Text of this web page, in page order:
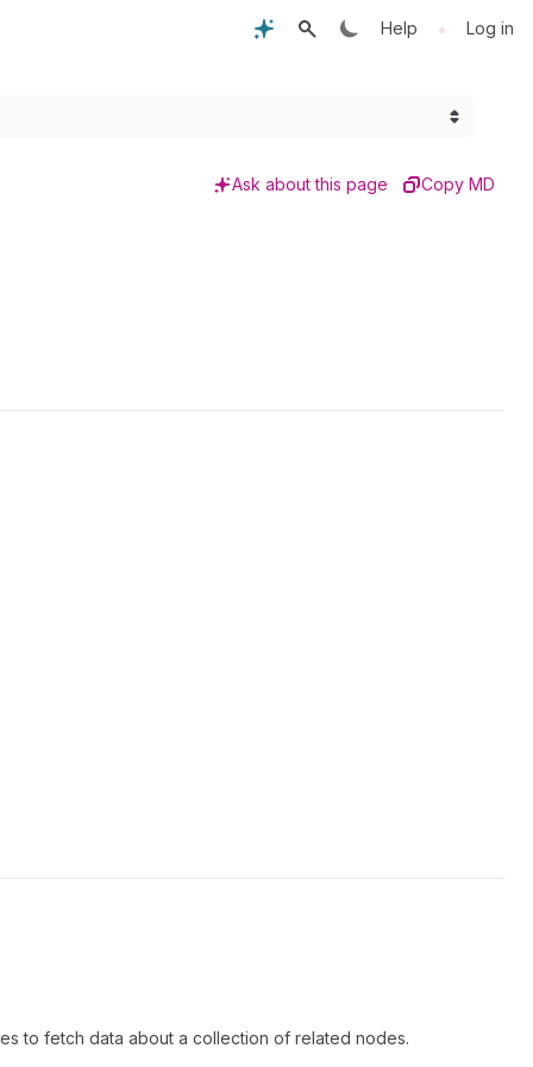
Help • Log in
Ask about this page Copy MD
to fetch data about a collection of related nodes.